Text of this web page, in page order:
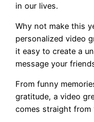
in our lives.
Why not make this
personalized video
it easy to create a
message your
From funny
gratitude, a video
comes straight from